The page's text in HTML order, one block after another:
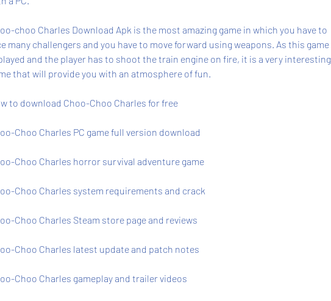
choo Charles Download Apk is the most amazing game in which you have to
many challengers and you have to move forward using weapons. As this game
and the player has to shoot the train engine on fire, it is a very interesting
that will provide you with an atmosphere of fun.
to download Choo-Choo Charles for free
Choo Charles PC game full version download
Choo Charles horror survival adventure game
Choo Charles system requirements and crack
Choo Charles Steam store page and reviews
Choo Charles latest update and patch notes
Choo Charles gameplay and trailer videos